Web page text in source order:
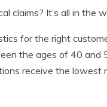
claims? It’s all in the
for the right
the ages of 40 and
receive the